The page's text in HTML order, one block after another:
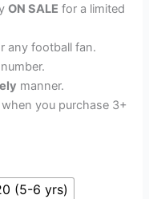
ON SALE for a limited
any football fan.
manner.
you purchase 3+
(5-6 yrs)